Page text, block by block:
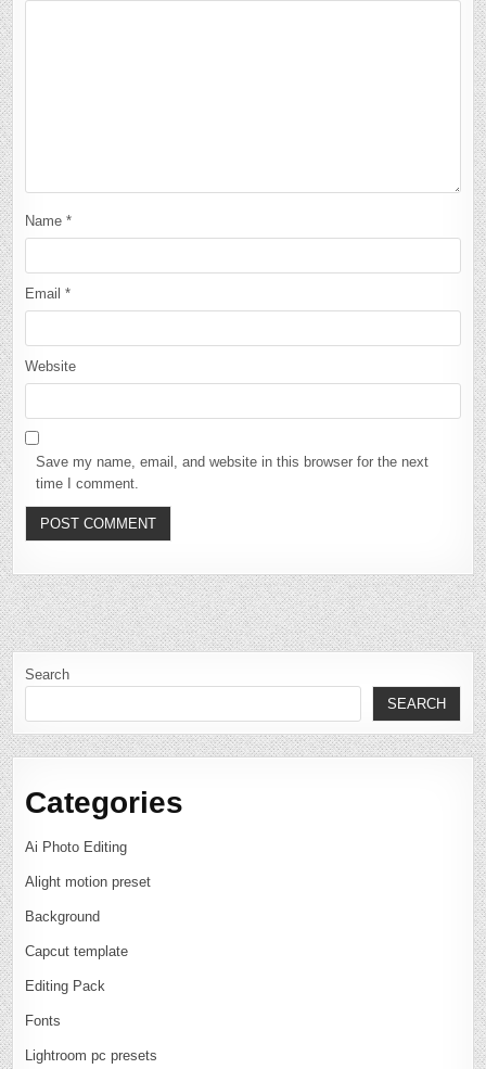
Name*
Email*
Website
Save my name, email, and website in this browser for the next
time I comment.
Search
SEARCH
Categories
Ai Photo Editing
Alight motion preset
Background
Capcut template
Editing Pack
Fonts
Lightroom pc presets